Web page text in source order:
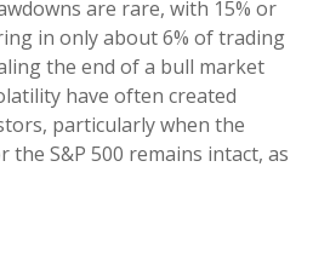
are rare, with 15% or
in only about 6% of trading
the end of a bull market
have often created
particularly when the
S&P 500 remains intact, as